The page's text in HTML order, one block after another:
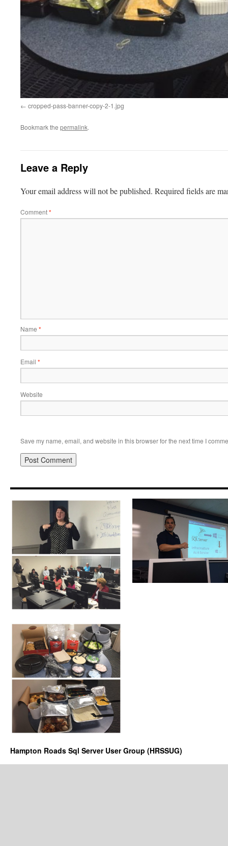
cropped-pass-banner-copy-2-1.jpg
Bookmark the permalink.
Leave a Reply
Your email address will not be published. Required fields are
Comment*
Name *
Email *
Website
Save my name, email, and website in this browser for the next time I
Hampton Roads Sql Server User Group (HRSSUG)